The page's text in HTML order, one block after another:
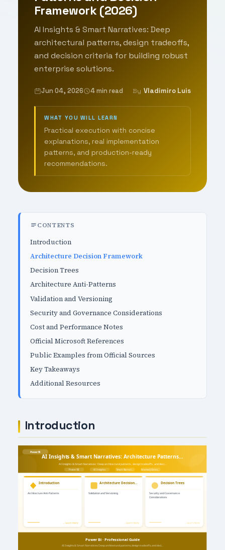
Framework (2026)
AI Insights & Smart Narratives: Deep
architectural patterns, design tradeoffs,
and decision criteria for building robust
enterprise solutions.
Jun 04, 2026 4 min read By Vladimiro Luis
WHAT YOU WILL LEARN
Practical execution with concise
explanations, real implementation
patterns, and production-ready
recommendations.
CONTENTS
Introduction
Architecture Decision Framework
Decision Trees
Architecture Anti-Patterns
Validation and Versioning
Security and Governance Considerations
Cost and Performance Notes
Official Microsoft References
Public Examples from Official Sources
Key Takeaways
Additional Resources
Introduction